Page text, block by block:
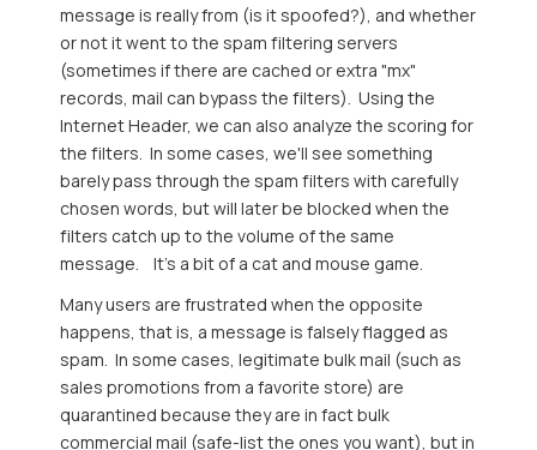
message is really from (is it spoofed?), and whether
or not it went to the spam filtering servers
(sometimes if there are cached or extra "mx"
records, mail can bypass the filters). Using the
Internet Header, we can also analyze the scoring for
the filters. In some cases, we'll see something
barely pass through the spam filters with carefully
chosen words, but will later be blocked when the
filters catch up to the volume of the same
message. It's a bit of a cat and mouse game.
Many users are frustrated when the opposite
happens, that is, a message is falsely flagged as
spam. In some cases, legitimate bulk mail (such as
sales promotions from a favorite store) are
quarantined because they are in fact bulk
commercial mail (safe-list the ones you want), but in